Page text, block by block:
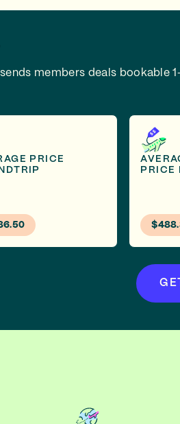
members deals bookable
PRICE
PRICE